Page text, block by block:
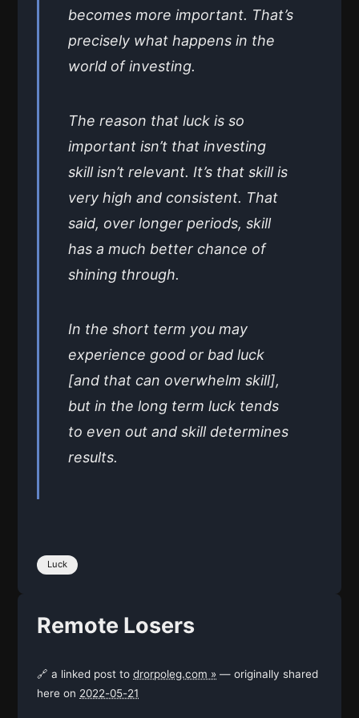
becomes more important. That’s
precisely what happens in the
world of investing.
The reason that luck is so
important isn’t that investing
skill isn’t relevant. It’s that skill is
very high and consistent. That
said, over longer periods, skill
has a much better chance of
shining through.
In the short term you may
experience good or bad luck
[and that can overwhelm skill],
but in the long term luck tends
to even out and skill determines
results.
Luck
Remote Losers
🔗 a linked post to drorpoleg.com » — originally shared
here on 2022-05-21